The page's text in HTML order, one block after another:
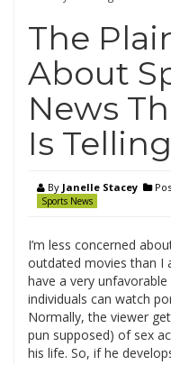
The
About
News
Is
By Janelle Stacey
Sports News
I’m less concerned
outdated movies than I
have a very
individuals can watch
Normally, the viewer
pun supposed) of sex
his life. So, if he